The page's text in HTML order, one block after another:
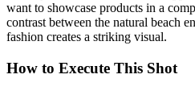
want to showcase products in a
contrast between the natural beach
fashion creates a striking visual.
How to Execute This Shot